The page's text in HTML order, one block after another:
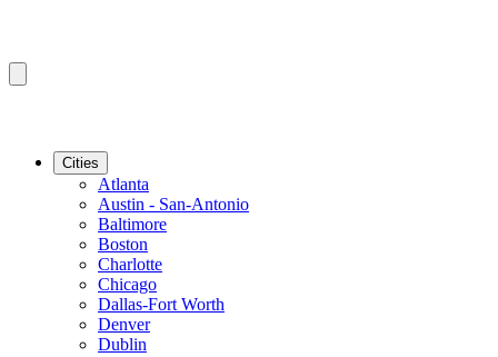
Cities
Atlanta
Austin - San-Antonio
Baltimore
Boston
Charlotte
Chicago
Dallas-Fort Worth
Denver
Dublin